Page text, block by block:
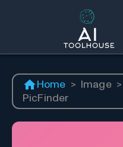
Home > Image >
PicFinder